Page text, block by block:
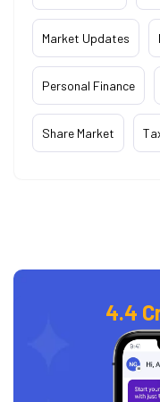
Market Updates
Personal Finance
Share Market
4.4